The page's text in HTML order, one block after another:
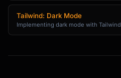
Tailwind: Dark Mode
Implementing dark mode with Tailwind